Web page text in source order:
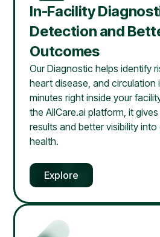
In-Facility
Detection and
Outcomes
Our Diagnostic helps identify
heart disease, and circulation
minutes right inside your
the AllCare.ai platform, it
results and better visibility into
health.
Explore